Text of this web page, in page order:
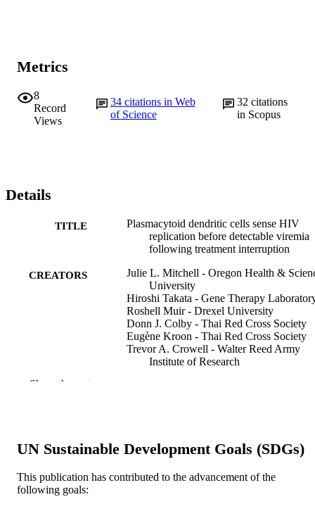
Metrics
8
Record
Views
34 citations in Web
of Science
32 citations
in Scopus
Details
TITLE
Plasmacytoid dendritic cells sense HIV
replication before detectable viremia
following treatment interruption
CREATORS
Julie L. Mitchell - Oregon Health &
University
Hiroshi Takata - Gene Therapy
Roshell Muir - Drexel University
Donn J. Colby - Thai Red Cross Society
Eugène Kroon - Thai Red Cross Society
Trevor A. Crowell - Walter Reed Army
Institute of Research
Society
Institute of Medical Science
PUBLICATION
Show the rest
UN Sustainable Development Goals (SDGs)
This publication has contributed to the advancement of the
following goals: